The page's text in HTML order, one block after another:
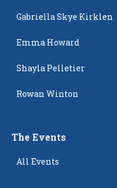
Gabriella Skye Kirklen
Emma Howard
Shayla Pelletier
Rowan Winton
The Events
All Events